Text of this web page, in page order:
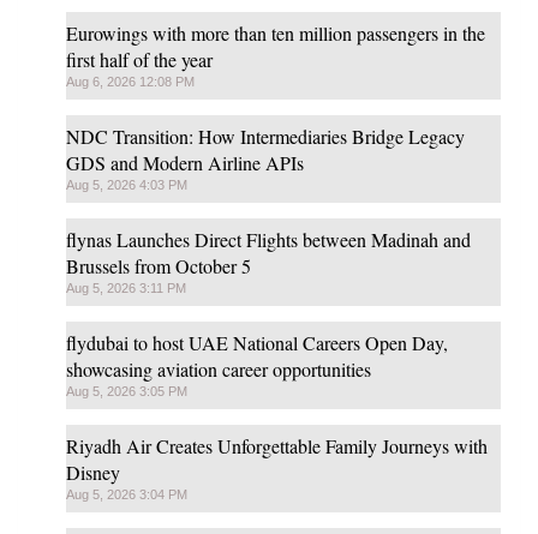
Eurowings with more than ten million passengers in the
first half of the year
Aug 6, 2026 12:08 PM
NDC Transition: How Intermediaries Bridge Legacy
GDS and Modern Airline APIs
Aug 5, 2026 4:03 PM
flynas Launches Direct Flights between Madinah and
Brussels from October 5
Aug 5, 2026 3:11 PM
flydubai to host UAE National Careers Open Day,
showcasing aviation career opportunities
Aug 5, 2026 3:05 PM
Riyadh Air Creates Unforgettable Family Journeys with
Disney
Aug 5, 2026 3:04 PM